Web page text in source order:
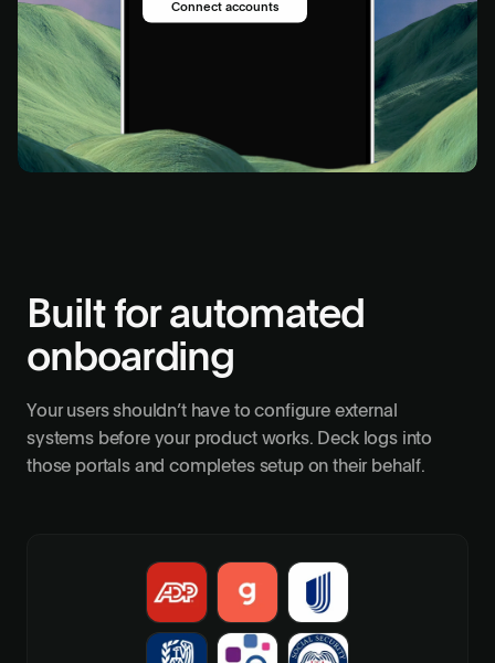
Connect accounts
Built for automated
onboarding
Your users shouldn’t have to configure external
systems before your product works. Deck logs into
those portals and completes setup on their behalf.